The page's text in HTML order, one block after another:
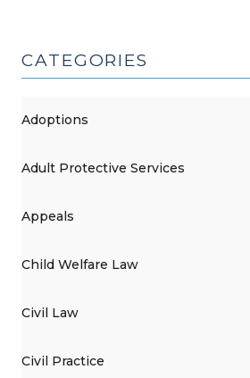
CATEGORIES
Adoptions
Adult Protective Services
Appeals
Child Welfare Law
Civil Law
Civil Practice